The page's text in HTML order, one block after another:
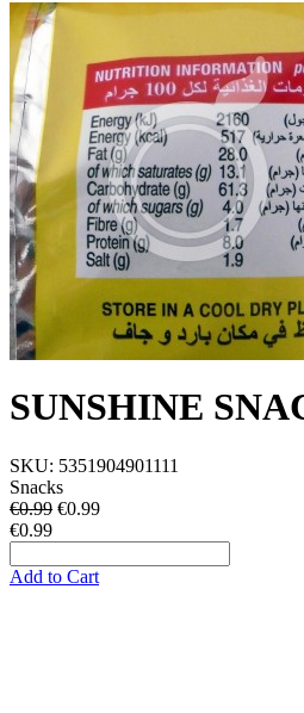
SUNSHINE
SKU: 5351904901111
Snacks
€0.99 €0.99
€0.99
Add to Cart